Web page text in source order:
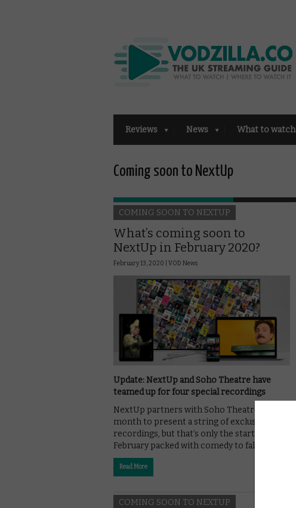
Reviews News What to watch
Coming soon to NextUp
COMING SOON TO NEXTUP
What’s coming soon to
NextUp in February 2020?
February 13, 2020 | VOD News
Update: NextUp and Soho Theatre have
teamed up for four special recordings
NextUp partners with Soho Theatre this
month to present a string of exclusive live
recordings, but that’s only the start of a
February packed with comedy to fall …
Read More
COMING SOON TO NEXTUP